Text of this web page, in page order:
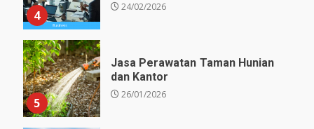
4
24/02/2026
5
Jasa Perawatan Taman Hunian
dan Kantor
26/01/2026